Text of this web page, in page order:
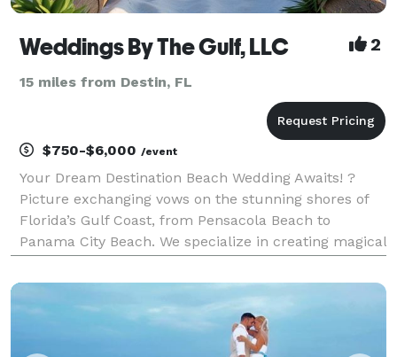
Weddings By The Gulf, LLC 2
15 miles from Destin, FL
$750-$6,000 /event
Your Dream Destination Beach Wedding Awaits! ?
Picture exchanging vows on the stunning shores of
Florida’s Gulf Coast, from Pensacola Beach to
Panama City Beach. We specialize in creating magical
Affordable Packages Choose from our packages
startin